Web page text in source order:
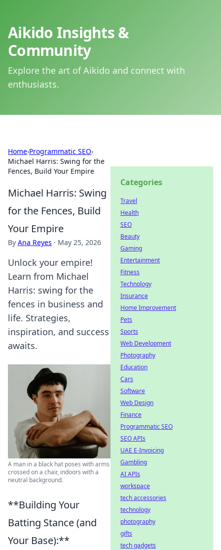
Aikido Insights &
Community
Explore the art of Aikido and connect with
enthusiasts.
Home›Programmatic SEO›
Michael Harris: Swing for the
Fences, Build Your Empire
Michael Harris: Swing
for the Fences, Build
Your Empire
By Ana Reyes · May 25, 2026
Unlock your empire!
Learn from Michael
Harris: swing for the
fences in business and
life. Strategies,
inspiration, and success
awaits.
A man in a black hat poses with arms
crossed on a chair, indoors with a
neutral background.
**Building Your
Batting Stance (and
Your Base):**
Categories
Travel
Health
SEO
Beauty
Gaming
Entertainment
Fitness
Technology
Insurance
Home Improvement
Pets
Sports
Web Development
Photography
Education
Cars
Software
Web Design
Finance
Programmatic SEO
SEO APIs
UAE E-Invoicing
Gambling
AI APIs
workspace
tech accessories
technology
photography
gifts
tech gadgets